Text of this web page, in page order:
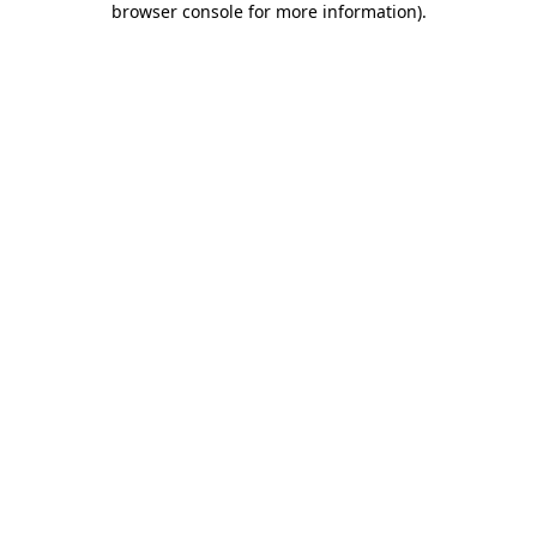
browser console for more information).